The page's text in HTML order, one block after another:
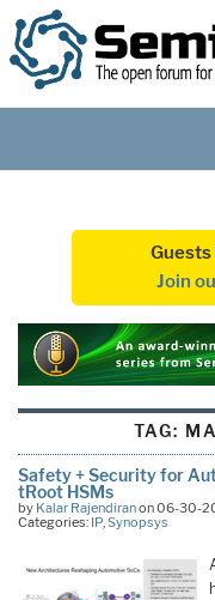
Guests
Join
TAG:
Safety + Security for
tRoot HSMs
by Kalar Rajendiranon 06-30-
Categories: IP,Synopsys